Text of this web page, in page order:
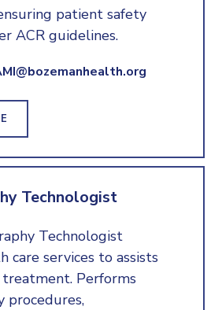
patient safety
ACR guidelines.
Technologist
Technologist
care services to assists
treatment. Performs
procedures,